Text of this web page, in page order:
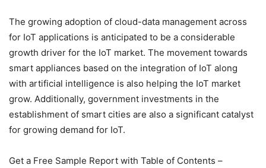
The growing adoption of cloud-data management across
for IoT applications is anticipated to be a considerable
growth driver for the IoT market. The movement towards
smart appliances based on the integration of IoT along
with artificial intelligence is also helping the IoT market
grow. Additionally, government investments in the
establishment of smart cities are also a significant catalyst
for growing demand for IoT.
Get a Free Sample Report with Table of Contents –